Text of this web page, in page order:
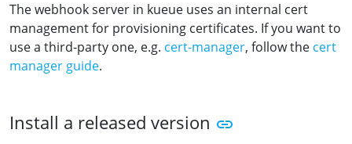
The webhook server in kueue uses an internal cert
management for provisioning certificates. If you want to
use a third-party one, e.g. cert-manager, follow the cert
manager guide.
Install a released version